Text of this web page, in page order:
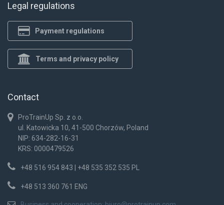
Legal regulations
Payment regulations
Terms and privacy policy
Contact
ProTrainUp Sp. z o.o.
ul. Katowicka 10, 41-500 Chorzów, Poland
NIP: 634-282-16-31
KRS: 0000479526
+48 516 954 843 | +48 535 352 535 PL
+48 513 360 761 ENG